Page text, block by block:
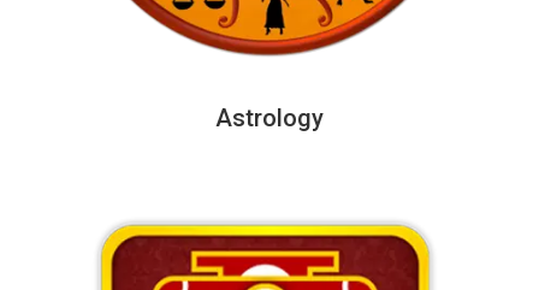
Astrology